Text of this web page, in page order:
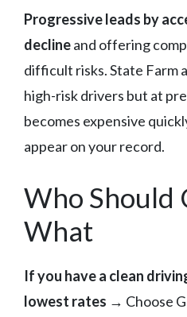
Progressive leads by
declineand offering
difficult risks. State Farm
high-risk drivers but at
becomes expensive
appear on your record.
Who Should
What
If you have a clean
lowest rates → Choose